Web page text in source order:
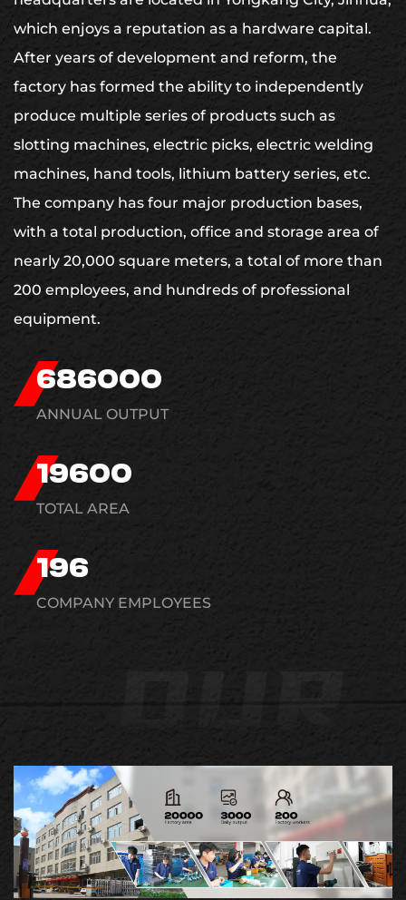
which enjoys a reputation as a hardware capital.
After years of development and reform, the
factory has formed the ability to independently
produce multiple series of products such as
slotting machines, electric picks, electric welding
machines, hand tools, lithium battery series, etc.
The company has four major production bases,
with a total production, office and storage area of
nearly 20,000 square meters, a total of more than
200 employees, and hundreds of professional
equipment.
700000
ANNUAL OUTPUT
20000
TOTAL AREA
200
COMPANY EMPLOYEES